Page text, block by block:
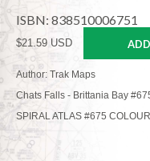
ISBN: 838510006751
$21.59 USD
Author: Trak Maps
Chats Falls - Brittania Bay
SPIRAL ATLAS #675